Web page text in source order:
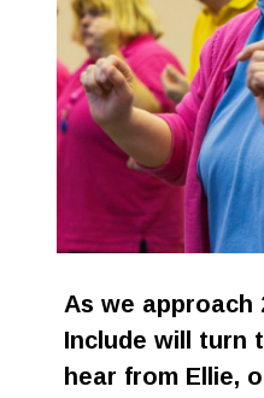
Support
Calendar
Blog
Contact
As we approach
Include will turn
hear from Ellie,